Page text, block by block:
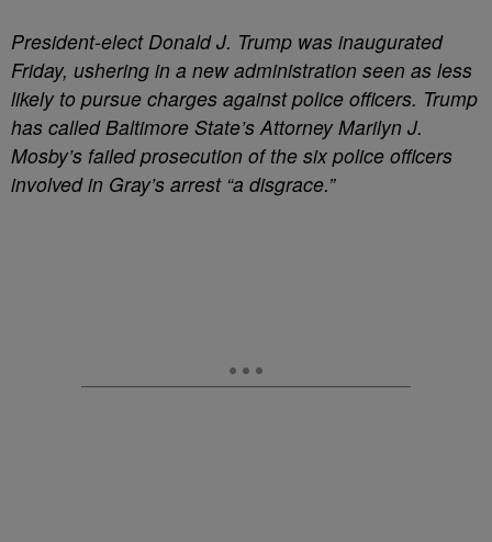
President-elect Donald J. Trump was inaugurated
Friday, ushering in a new administration seen as less
likely to pursue charges against police officers. Trump
has called Baltimore State’s Attorney Marilyn J.
Mosby’s failed prosecution of the six police officers
involved in Gray’s arrest “a disgrace.”